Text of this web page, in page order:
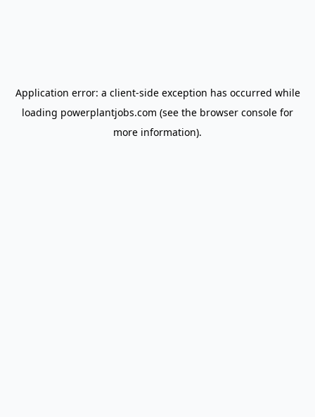
Application error: a client-side exception has occurred while
loading powerplantjobs.com (see the browser console for
more information).